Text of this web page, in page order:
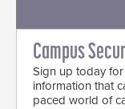
Campus
Sign up today
information that
paced world of